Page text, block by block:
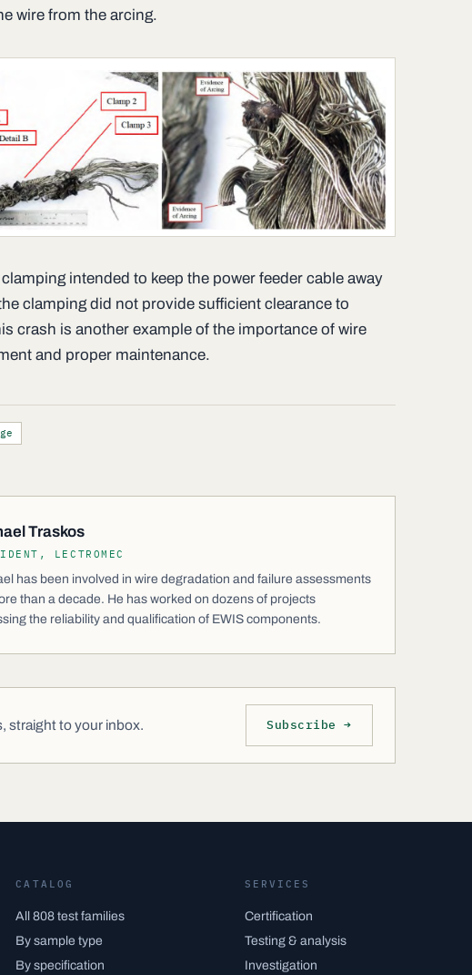
wire from the arcing.
intended to keep the power feeder cable away
clamping did not provide sufficient clearance to
crash is another example of the importance of wire
and proper maintenance.
Traskos
LECTROMEC
has been involved in wire degradation and failure assessments
than a decade. He has worked on dozens of projects
the reliability and qualification of EWIS components.
straight to your inbox. Subscribe →
CATALOG
All 808 test families
By sample type
By specification
SERVICES
Certification
Testing & analysis
Investigation